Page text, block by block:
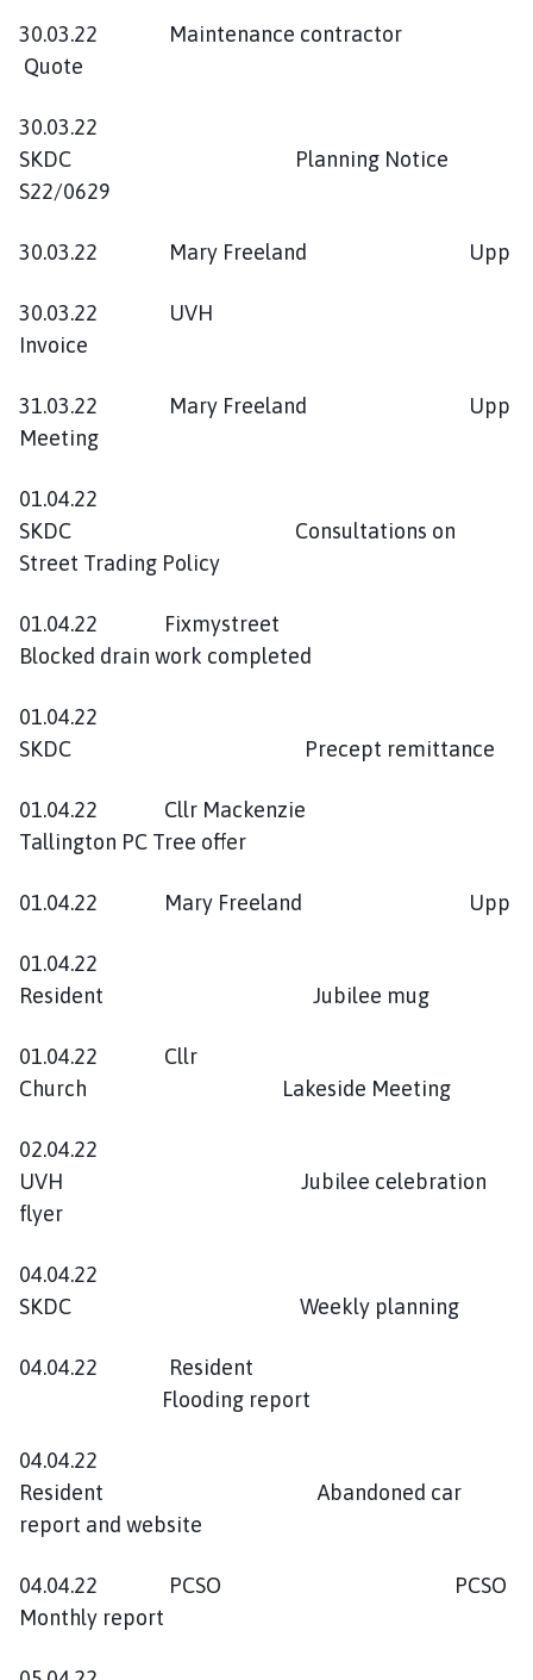
30.03.22 Maintenance contractor
Quote
30.03.22
SKDC Planning Notice
S22/0629
30.03.22 Mary Freeland Upp
30.03.22 UVH
Invoice
31.03.22 Mary Freeland Upp
Meeting
01.04.22
SKDC Consultations on
Street Trading Policy
01.04.22 Fixmystreet
Blocked drain work completed
01.04.22
SKDC Precept remittance
01.04.22 Cllr Mackenzie
Tallington PC Tree offer
01.04.22 Mary Freeland Upp
01.04.22
Resident Jubilee mug
01.04.22 Cllr
Church Lakeside Meeting
02.04.22
UVH Jubilee celebration
flyer
04.04.22
SKDC Weekly planning
04.04.22 Resident
Flooding report
04.04.22
Resident Abandoned car
report and website
04.04.22 PCSO PCSO
Monthly report